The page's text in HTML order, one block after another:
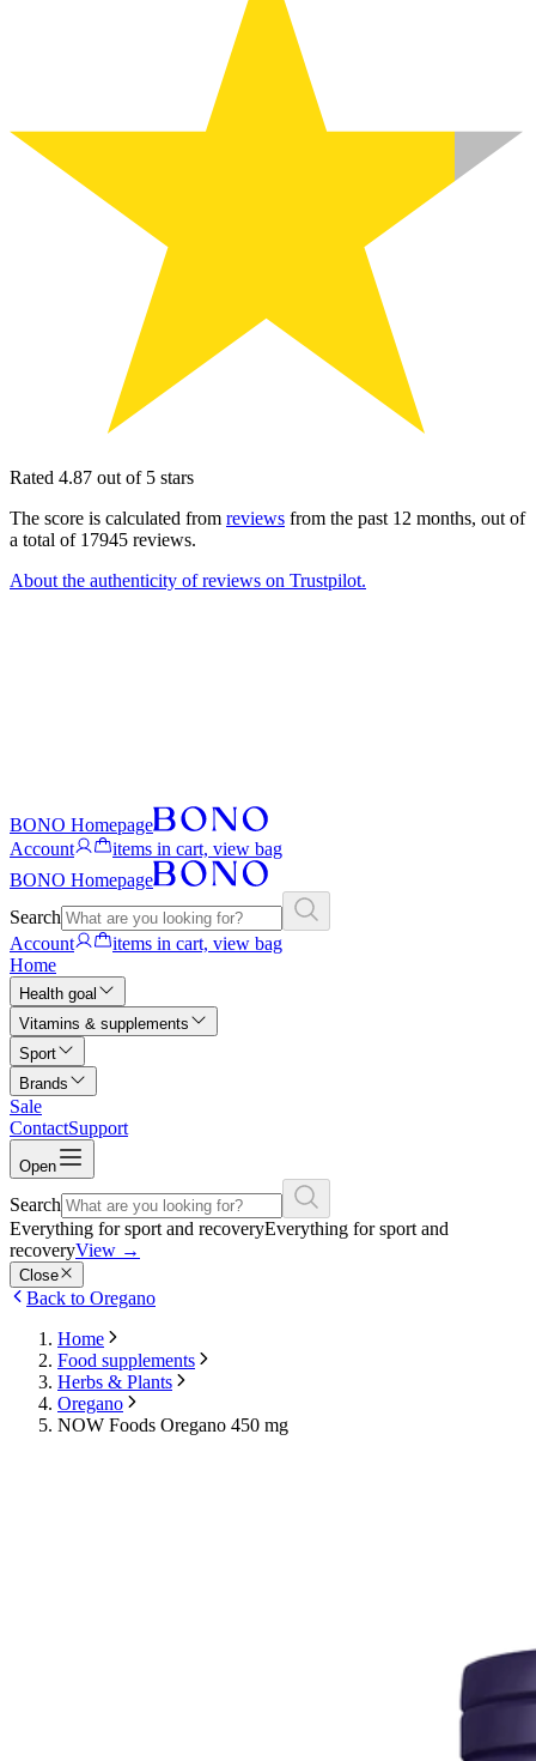
Rated 4.87 out of 5 stars
The score is calculated from reviews from the past 12 months, out of
a total of 17945 reviews.
About the authenticity of reviews on Trustpilot.
BONO Homepage
Account
items in cart, view bag
BONO Homepage
Search
Account
items in cart, view bag
Home
Health goal
Vitamins & supplements
Sport
Brands
Sale
ContactSupport
Open
Search
Everything for sport and recoveryEverything for sport and
recoveryView →
Close
Back to Oregano
Home
Food supplements
Herbs & Plants
Oregano
NOW Foods Oregano 450 mg